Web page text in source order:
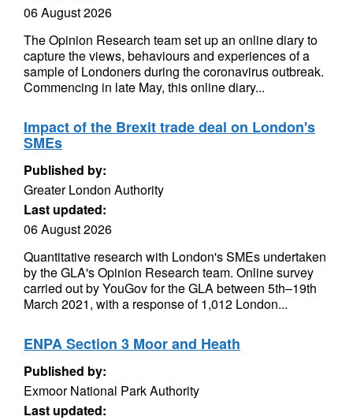
06 August 2026
The Opinion Research team set up an online diary to
capture the views, behaviours and experiences of a
sample of Londoners during the coronavirus outbreak.
Commencing in late May, this online diary...
Impact of the Brexit trade deal on London's
SMEs
Published by:
Greater London Authority
Last updated:
06 August 2026
Quantitative research with London's SMEs undertaken
by the GLA's Opinion Research team. Online survey
carried out by YouGov for the GLA between 5th–19th
March 2021, with a response of 1,012 London...
ENPA Section 3 Moor and Heath
Published by:
Exmoor National Park Authority
Last updated: